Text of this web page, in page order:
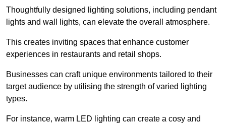
Thoughtfully designed lighting solutions, including pendant
lights and wall lights, can elevate the overall atmosphere.
This creates inviting spaces that enhance customer
experiences in restaurants and retail shops.
Businesses can craft unique environments tailored to their
target audience by utilising the strength of varied lighting
types.
For instance, warm LED lighting can create a cosy and